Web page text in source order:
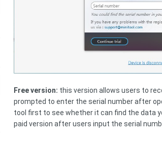
Free version: this version allows users to
prompted to enter the serial number after
tool first to see whether it can find the data
paid version after users input the serial